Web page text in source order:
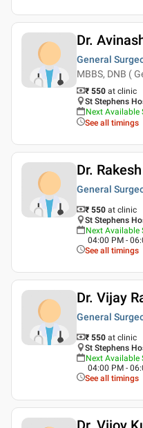
Dr.
General
MBBS, DNB (
₹ 550 at clinic
St Stephens
Next Available
See all timings
Dr.
General
₹ 550 at clinic
St Stephens
Next Available
04:00 PM -
See all timings
Dr. Vijay
General
₹ 550 at clinic
St Stephens
Next Available
04:00 PM -
See all timings